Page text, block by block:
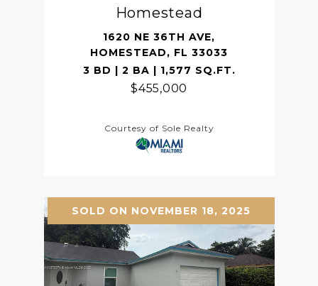
Homestead
1620 NE 36TH AVE,
HOMESTEAD, FL 33033
3 BD | 2 BA | 1,577 SQ.FT.
$455,000
Courtesy of Sole Realty
SOLD ON NOVEMBER 18, 2025